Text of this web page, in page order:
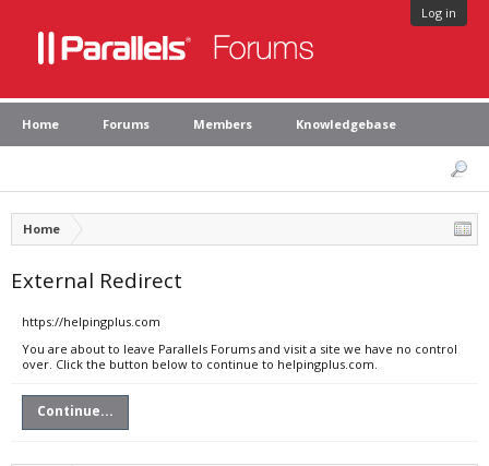
Log in
Home Forums Members Knowledgebase
Home
External Redirect
https://helpingplus.com
You are about to leave Parallels Forums and visit a site we have no control
over. Click the button below to continue to helpingplus.com.
Continue...